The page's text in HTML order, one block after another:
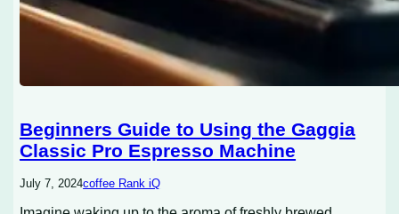
Beginners Guide to Using the Gaggia
Classic Pro Espresso Machine
July 7, 2024coffee Rank iQ